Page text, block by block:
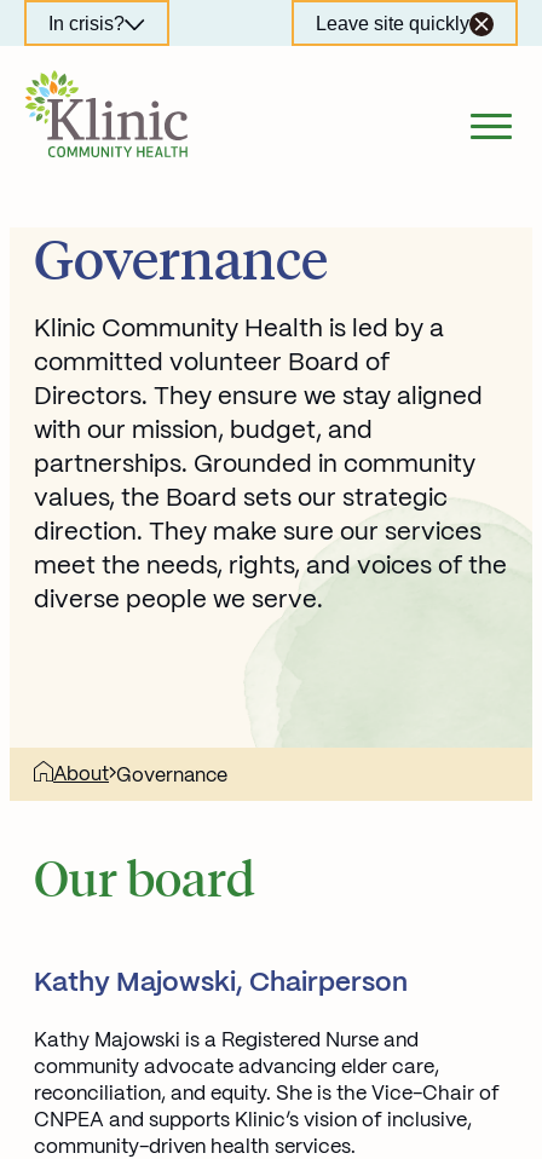
to
content
In crisis? Leave site quickly
Governance
Klinic Community Health is led by a
committed volunteer Board of
Directors. They ensure we stay aligned
with our mission, budget, and
partnerships. Grounded in community
values, the Board sets our strategic
direction. They make sure our services
meet the needs, rights, and voices of the
diverse people we serve.
About Governance
Our board
Kathy Majowski, Chairperson
Kathy Majowski is a Registered Nurse and
community advocate advancing elder care,
reconciliation, and equity. She is the Vice-Chair of
CNPEA and supports Klinic’s vision of inclusive,
community-driven health services.